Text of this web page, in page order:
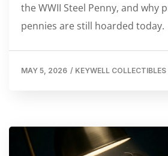
the WWII Steel Penny, and why
pennies are still hoarded today.
MAY 5, 2026 / KEYWELL COLLECTIBLES